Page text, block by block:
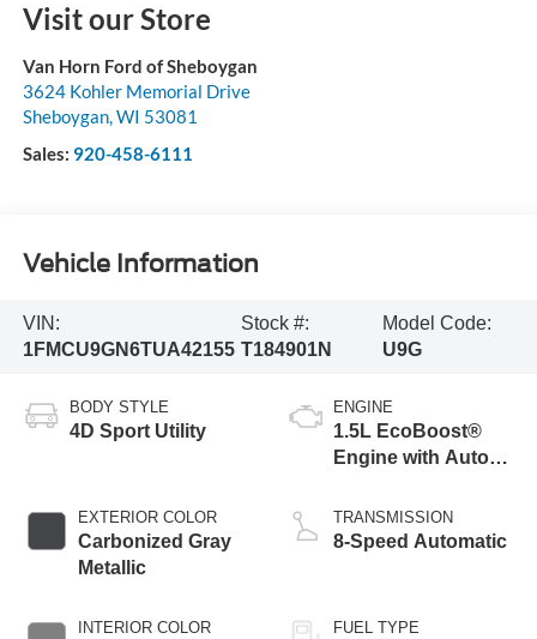
Visit our Store
Van Horn Ford of Sheboygan
3624 Kohler Memorial Drive
Sheboygan,WI 53081
Sales: 920-458-6111
Vehicle Information
VIN:
1FMCU9GN6TUA42155
Stock #:
T184901N
Model Code:
U9G
BODY STYLE
4D Sport Utility
EXTERIOR COLOR
Carbonized Gray
Metallic
INTERIOR COLOR
ENGINE
1.5L EcoBoost®
Engine with Auto
Technology
TRANSMISSION
8-Speed Automatic
FUEL TYPE